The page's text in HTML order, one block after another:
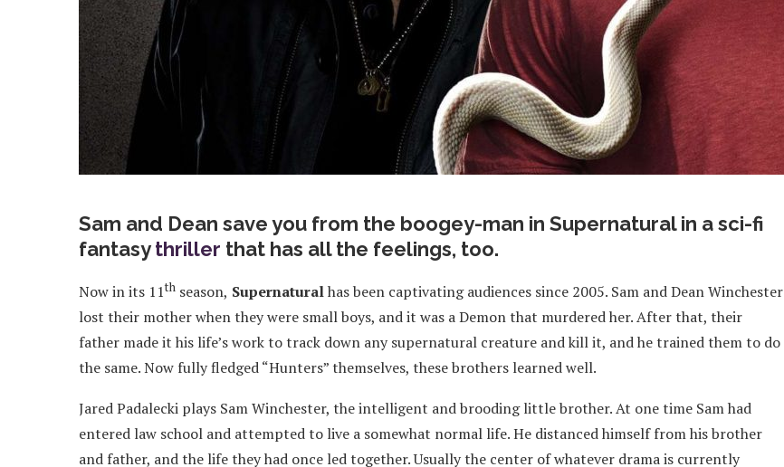
Sam and Dean save you from the boogey-man in Supernatural in a sci-fi
fantasythriller that has all the feelings, too.
Now in its 11th season, Supernaturalhas been captivating audiences since 2005. Sam and Dean Winchester
lost their mother when they were small boys, and it was a Demon that murdered her. After that, their
father made it his life’s work to track down any supernatural creature and kill it, and he trained them to do
the same. Now fully fledged “Hunters” themselves, these brothers learned well.
Jared Padalecki plays Sam Winchester, the intelligent and brooding little brother. At one time Sam had
entered law school and attempted to live a somewhat normal life. He distanced himself from his brother
and father, and the life they had once led together. Usually the center of whatever drama is currently